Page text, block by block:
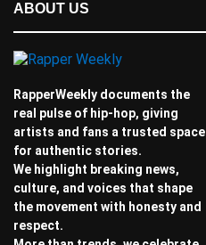
ABOUT US
RapperWeekly documents the
real pulse of hip-hop, giving
artists and fans a trusted space
for authentic stories.
We highlight breaking news,
culture, and voices that shape
the movement with honesty and
respect.